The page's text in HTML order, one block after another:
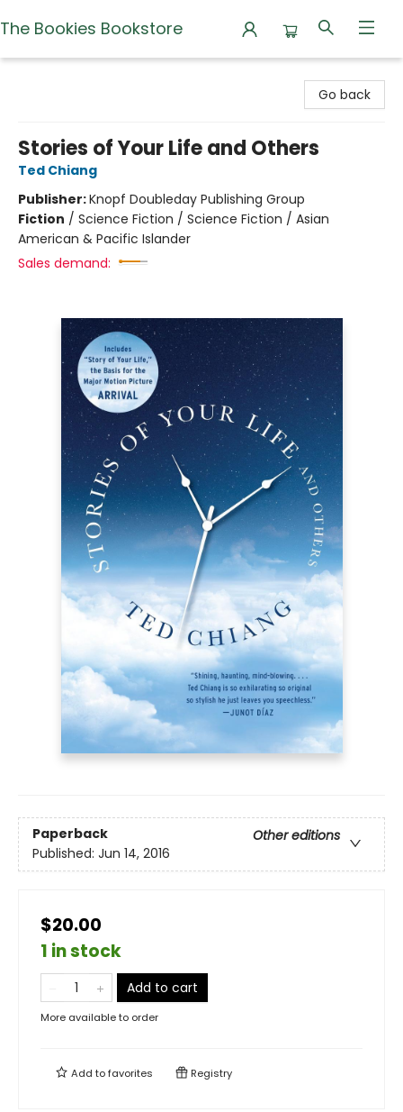
The Bookies Bookstore
Go back
Stories of Your Life and Others
Ted Chiang
Publisher:Knopf Doubleday Publishing Group
Fiction / Science Fiction / Science Fiction / Asian
American & Pacific Islander
Sales demand:
Paperback
Other editions
Published: Jun 14, 2016
$20.00
1 in stock
Add to cart
More available to order
Add tofavorites Registry